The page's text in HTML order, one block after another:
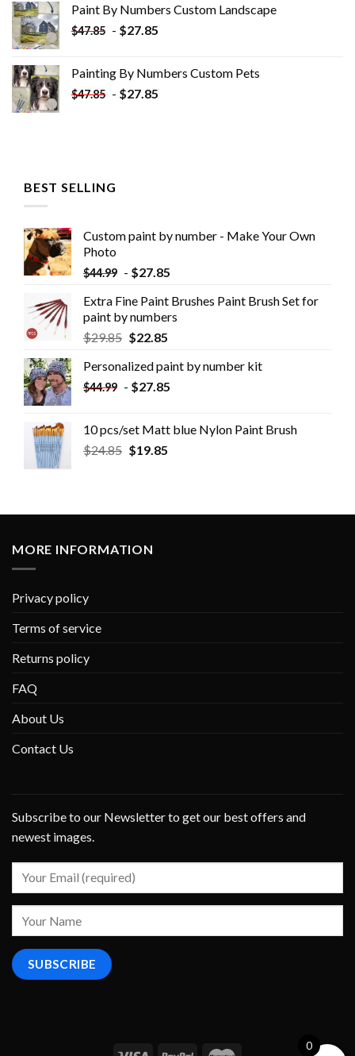
$34.10.$19.10.
Paint By Numbers Custom​ Landscape
$47.85 - $27.85
Painting By Numbers Custom​ Pets
$47.85 - $27.85
BEST SELLING
Custom paint by number - Make Your Own
Photo
$44.99 - $27.85
Extra Fine Paint Brushes Paint Brush Set for
paint by numbers
$29.85 $22.85
Personalized paint by number kit
$44.99 - $27.85
10 pcs/set Matt blue Nylon Paint Brush
$24.85 $19.85
MORE INFORMATION
Privacy policy
Terms of service
Returns policy
FAQ
About Us
Contact Us
Subscribe to our Newsletter to get our best offers and
newest images.
0